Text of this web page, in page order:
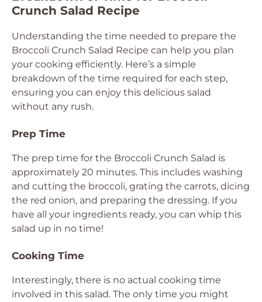
Crunch Salad Recipe
Understanding the time needed to prepare the
Broccoli Crunch Salad Recipe can help you plan
your cooking efficiently. Here’s a simple
breakdown of the time required for each step,
ensuring you can enjoy this delicious salad
without any rush.
Prep Time
The prep time for the Broccoli Crunch Salad is
approximately 20 minutes. This includes washing
and cutting the broccoli, grating the carrots, dicing
the red onion, and preparing the dressing. If you
have all your ingredients ready, you can whip this
salad up in no time!
Cooking Time
Interestingly, there is no actual cooking time
involved in this salad. The only time you might